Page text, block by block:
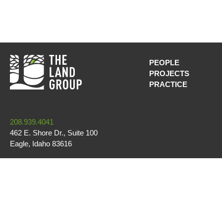
208.939.4041
462 E. Shore Dr., Suite 100
Eagle, Idaho 83616
MAIN
PEOPLE
PROJECTS
PRACTICE